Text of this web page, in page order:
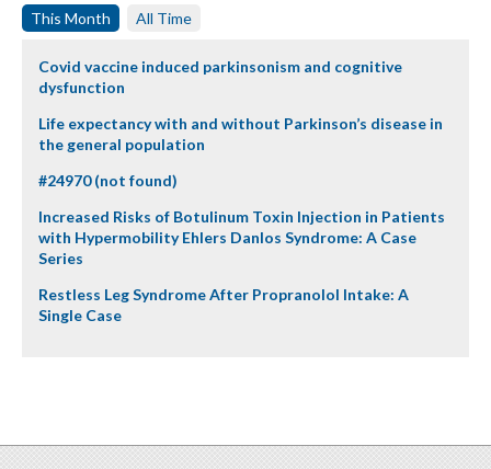
This Month All Time
Covid vaccine induced parkinsonism and cognitive
dysfunction
Life expectancy with and without Parkinson’s disease in
the general population
#24970 (not found)
Increased Risks of Botulinum Toxin Injection in Patients
with Hypermobility Ehlers Danlos Syndrome: A Case
Series
Restless Leg Syndrome After Propranolol Intake: A
Single Case